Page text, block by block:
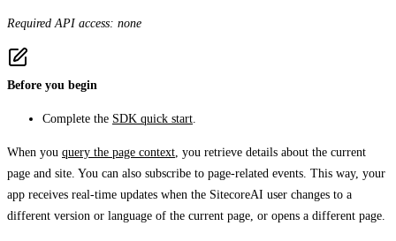
Required API access: none
Before you begin
Complete the SDK quick start
When you query the page context , you retrieve details about the current
page and site. You can also subscribe to page-related events. This way, your
app receives real-time updates when the SitecoreAI user changes to a
different version or language of the current page, or opens a different page.